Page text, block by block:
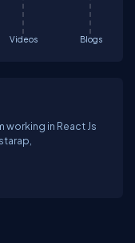
Videos Blogs
working in React Js